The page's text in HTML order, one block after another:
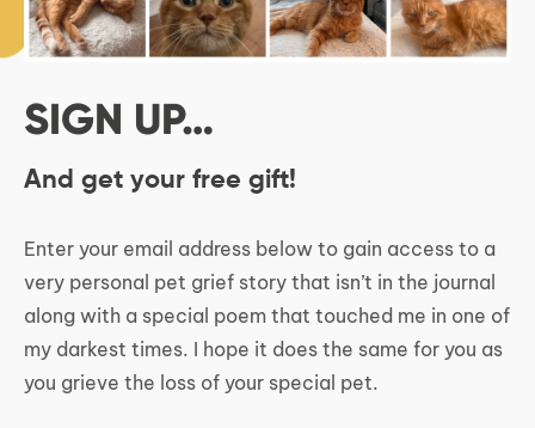
SIGN UP…
And get your free gift!
Enter your email address below to gain access to a
very personal pet grief story that isn’t in the journal
along with a special poem that touched me in one of
my darkest times. I hope it does the same for you as
you grieve the loss of your special pet.